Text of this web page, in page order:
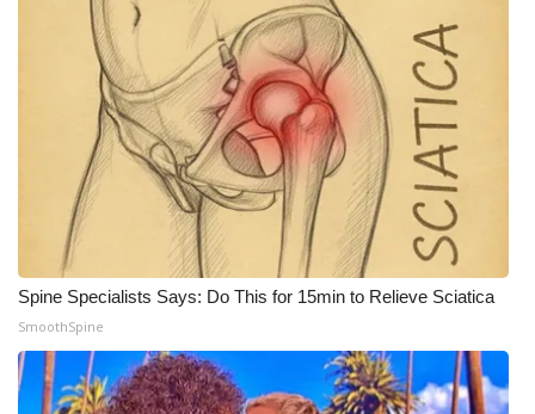
Spine Specialists Says: Do This for 15min to Relieve Sciatica
SmoothSpine